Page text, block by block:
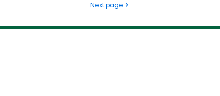
Next page